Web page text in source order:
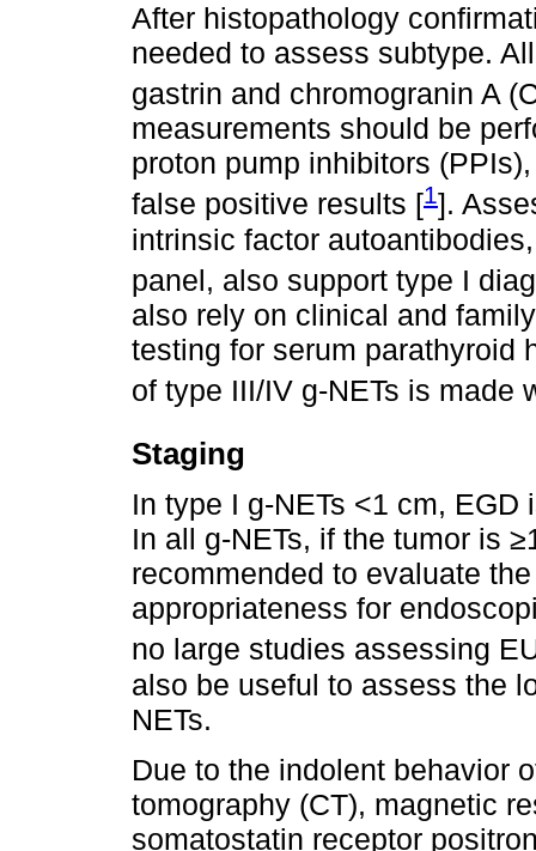
After histopathology
needed to assess subtype.
gastrin and chromogranin A
measurements should be
proton pump inhibitors
false positive results [1].
intrinsic factor
panel, also support type I
also rely on clinical and
testing for serum parathyroid
of type III/IV g-NETs is made
Staging
In type I g-NETs <1 cm,
In all g-NETs, if the tumor is
recommended to evaluate
appropriateness for
no large studies assessing
also be useful to assess the
NETs.
Due to the indolent behavior
tomography (CT), magnetic
somatostatin receptor